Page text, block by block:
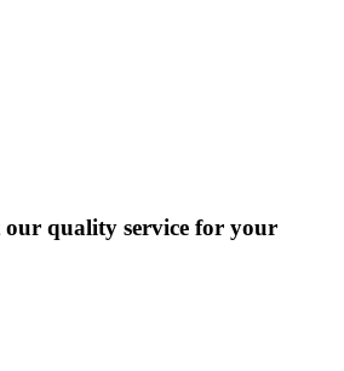
quality service for your